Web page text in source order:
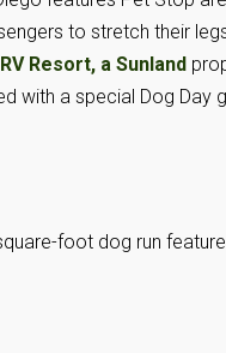
to stretch their
Resort, a Sunland
with a special Dog Day
foot dog run